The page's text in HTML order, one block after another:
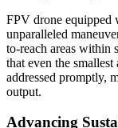
FPV drone equipped
unparalleled
to-reach areas within
that even the smallest
addressed promptly,
output.
Advancing